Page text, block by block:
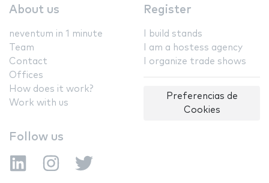
About us
neventum in 1 minute
Team
Contact
Offices
How does it work?
Work with us
Register
I build stands
I am a hostess agency
I organize trade shows
Preferencias de
Cookies
Follow us